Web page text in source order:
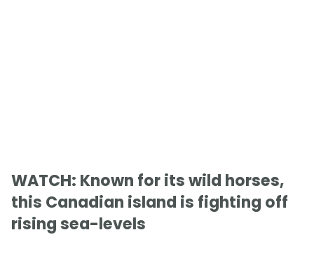
WATCH: Known for its wild horses,
this Canadian island is fighting off
rising sea-levels